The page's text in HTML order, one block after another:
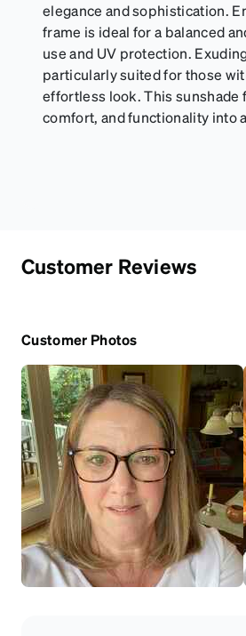
elegance and sophistication.
frame is ideal for a balanced
use and UV protection.
particularly suited for those
effortless look. This sunshade
comfort, and functionality into
Customer Reviews
Customer Photos